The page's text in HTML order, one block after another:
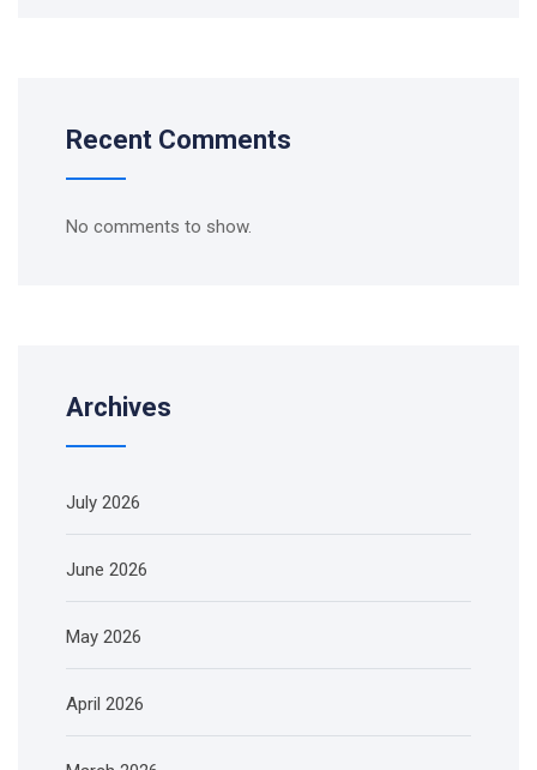
Recent Comments
No comments to show.
Archives
July 2026
June 2026
May 2026
April 2026